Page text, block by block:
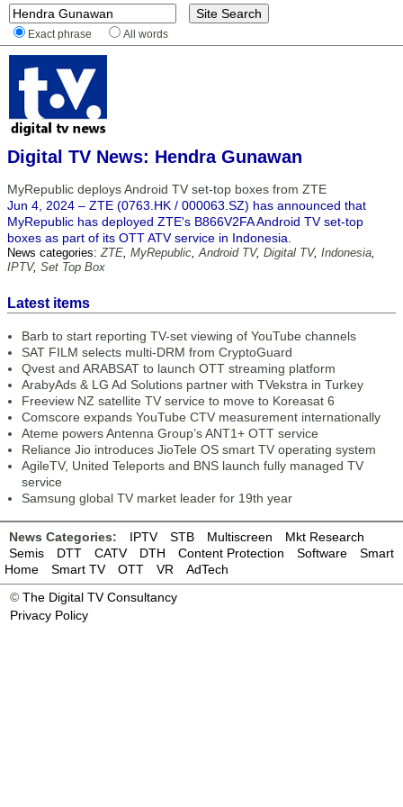
Exact phrase All words
Digital TV News: Hendra Gunawan
MyRepublic deploys Android TV set-top boxes from ZTE
Jun 4, 2024 – ZTE (0763.HK / 000063.SZ) has announced that
MyRepublic has deployed ZTE's B866V2FA Android TV set-top
boxes as part of its OTT ATV service in Indonesia.
News categories:ZTE, MyRepublic,Android TV, Digital TV, Indonesia,
IPTV, Set Top Box
Latest items
Barb to start reporting TV-set viewing of YouTube channels
SAT FILM selects multi-DRM from CryptoGuard
Qvest and ARABSAT to launch OTT streaming platform
ArabyAds & LG Ad Solutions partner with TVekstra in Turkey
Freeview NZ satellite TV service to move to Koreasat 6
Comscore expands YouTube CTV measurement internationally
Ateme powers Antenna Group’s ANT1+ OTT service
Reliance Jio introduces JioTele OS smart TV operating system
AgileTV, United Teleports and BNS launch fully managed TV
service
Samsung global TV market leader for 19th year
News Categories: IPTV STB Multiscreen
Mkt Research
Semis
DTT CATV DTH Content Protection Software
Smart
Home
Smart TV OTT VR
AdTech
© The Digital TV Consultancy
Privacy Policy